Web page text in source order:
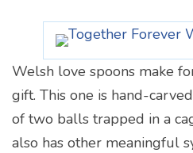
Welsh love spoons make
gift. This one is hand-
of two balls trapped in a
also has other meaningful